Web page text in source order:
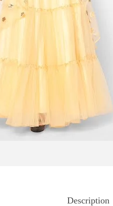
Description